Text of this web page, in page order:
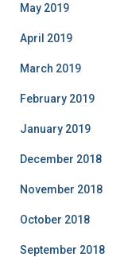
May 2019
April 2019
March 2019
February 2019
January 2019
December 2018
November 2018
October 2018
September 2018